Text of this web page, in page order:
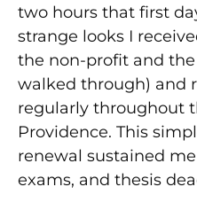
two hours that first
strange looks I
the non-profit and
walked through) and
regularly throughout
Providence. This
renewal sustained
exams, and thesis